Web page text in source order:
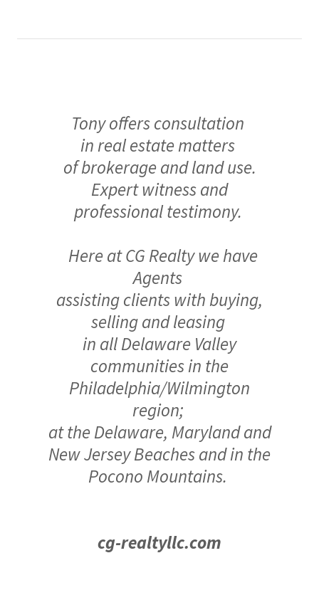
Tony offers consultation
in real estate matters
of brokerage and land use.
Expert witness and
professional testimony.
Here at CG Realty we have
Agents
assisting clients with buying,
selling and leasing
in all Delaware Valley
communities in the
Philadelphia/Wilmington
region;
at the Delaware, Maryland and
New Jersey Beaches and in the
Pocono Mountains.
cg-realtyllc.com